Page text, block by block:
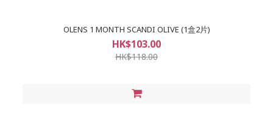
OLENS 1 MONTH SCANDI OLIVE (1盒2片)
HK$103.00
HK$118.00